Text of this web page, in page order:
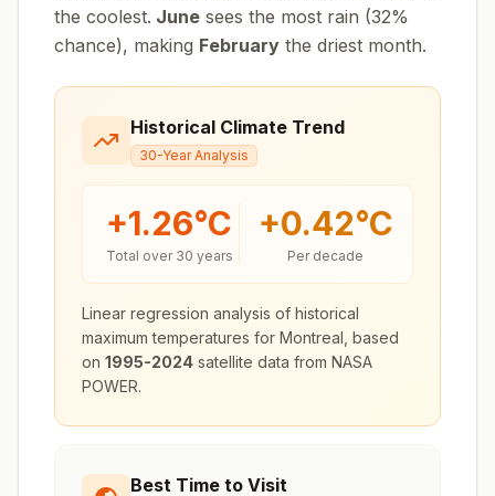
the coolest. June sees the most rain (32%
chance), making February the driest month.
Historical Climate Trend
30-Year Analysis
+1.26°C
Total over 30 years
+0.42°C
Per decade
Linear regression analysis of historical
maximum temperatures for Montreal , based
on 1995-2024 satellite data from NASA
POWER.
Best Time to Visit